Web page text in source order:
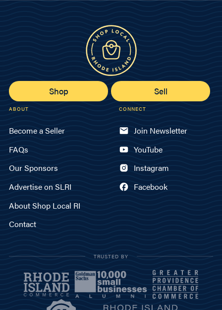
Shop Sell
ABOUT
Become a Seller
FAQs
Our Sponsors
Advertise on SLRI
About Shop Local RI
Contact
CONNECT
Join Newsletter
YouTube
Instagram
Facebook
TRUSTED BY